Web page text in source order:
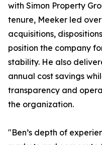
with Simon Property
tenure, Meeker led
acquisitions,
position the company
stability. He also
annual cost savings
transparency and
the organization.
"Ben’s depth of